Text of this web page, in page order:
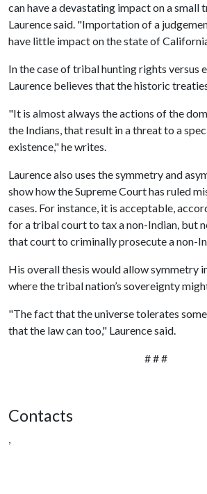
can have a devastating impact on a small
Laurence said. "Importation of a
have little impact on the state of
In the case of tribal hunting rights versus
Laurence believes that the historic
"It is almost always the actions of the
the Indians, that result in a threat to a
existence," he writes.
Laurence also uses the symmetry and
show how the Supreme Court has ruled
cases. For instance, it is acceptable,
for a tribal court to tax a non-Indian, but
that court to criminally prosecute a non-
His overall thesis would allow symmetry
where the tribal nation’s sovereignty
"The fact that the universe tolerates
that the law can too," Laurence said.
# # #
Contacts
,